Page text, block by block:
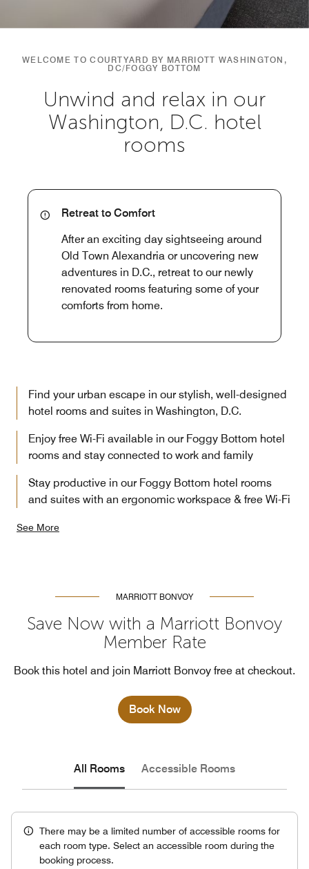
WELCOME TO COURTYARD BY MARRIOTT WASHINGTON,
DC/FOGGY BOTTOM
Unwind and relax in our
Washington, D.C. hotel
rooms
Retreat to Comfort
After an exciting day sightseeing around
Old Town Alexandria or uncovering new
adventures in D.C., retreat to our newly
renovated rooms featuring some of your
comforts from home.
Find your urban escape in our stylish, well-designed
hotel rooms and suites in Washington, D.C.
Enjoy free Wi-Fi available in our Foggy Bottom hotel
rooms and stay connected to work and family
Stay productive in our Foggy Bottom hotel rooms
and suites with an ergonomic workspace & free Wi-Fi
See More
MARRIOTT BONVOY
Save Now with a Marriott Bonvoy
Member Rate
Book this hotel and join Marriott Bonvoy free at checkout.
Book Now
All Rooms Accessible Rooms
There may be a limited number of accessible rooms for
each room type. Select an accessible room during the
booking process.